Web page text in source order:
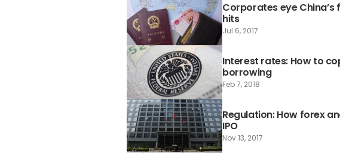
Corporates eye
hits
Jul 6, 2017
Interest rates: How to
borrowing
Feb 7, 2018
Regulation: How forex
IPO
Nov 13, 2017